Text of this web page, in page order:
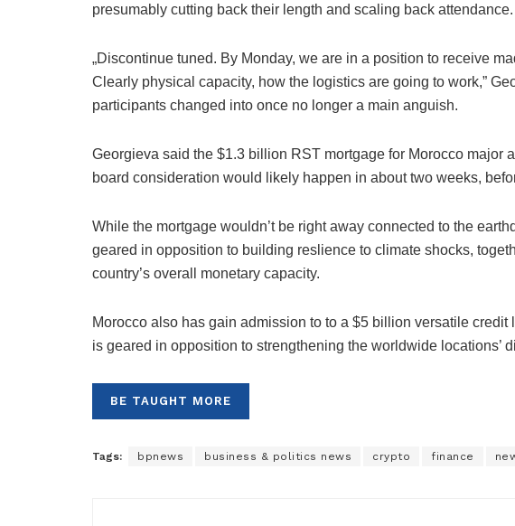
presumably cutting back their length and scaling back attendance.
„Discontinue tuned. By Monday, we are in a position to receive
Clearly physical capacity, how the logistics are going to work,”
participants changed into once no longer a main anguish.
Georgieva said the $1.3 billion RST mortgage for Morocco major
board consideration would likely happen in about two weeks,
While the mortgage wouldn’t be right away connected to the
geared in opposition to building reslience to climate shocks,
country’s overall monetary capacity.
Morocco also has gain admission to to a $5 billion versatile credit
is geared in opposition to strengthening the worldwide locations’
BE TAUGHT MORE
Tags: bpnews business & politics news crypto finance